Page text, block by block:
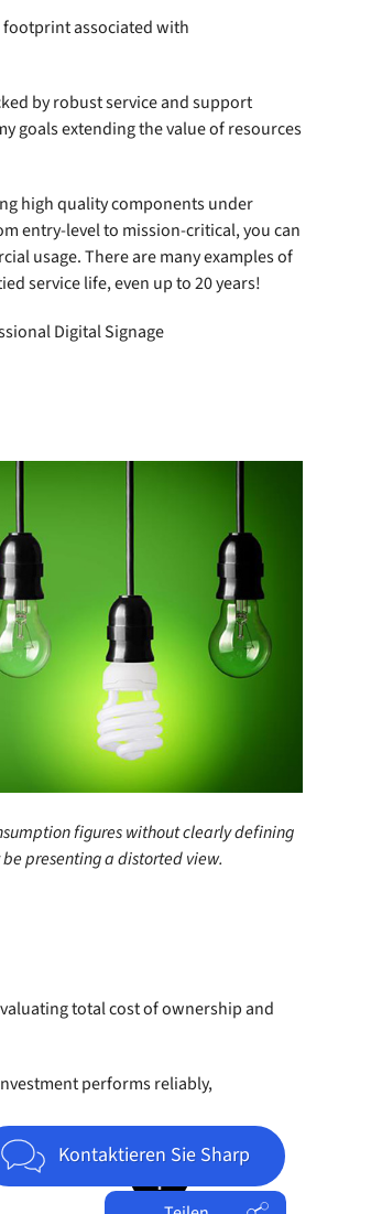
footprint associated with
by robust service and support
goals extending the value of resources
high quality components under
entry-level to mission-critical, you can
usage. There are many examples of
service life, even up to 20 years!
Digital Signage
figures without clearly defining
presenting a distorted view.
total cost of ownership and
performs reliably,
Kontaktieren Sie Sharp
Jump to top of page